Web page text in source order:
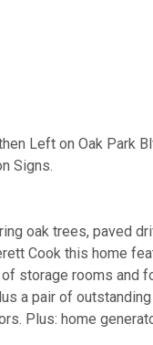
Left on Oak Park
Signs.
oak trees, paved
Cook this home
storage rooms and
a pair of
Plus: home